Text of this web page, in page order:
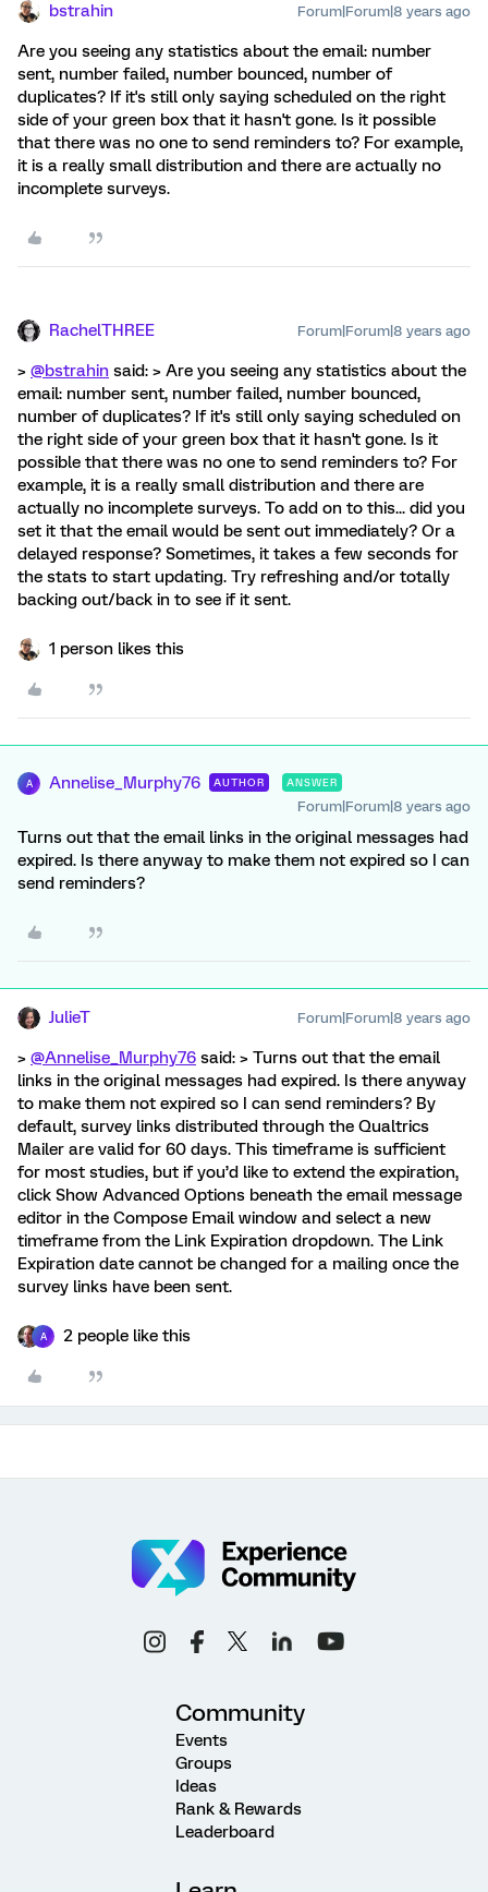
bstrahin Forum|Forum|8 years ago
Are you seeing any statistics about the email: number
sent, number failed, number bounced, number of
duplicates? If it's still only saying scheduled on the right
side of your green box that it hasn't gone. Is it possible
that there was no one to send reminders to? For example,
it is a really small distribution and there are actually no
incomplete surveys.
RachelTHREE Forum|Forum|8 years ago
> @bstrahin said: > Are you seeing any statistics about the
email: number sent, number failed, number bounced,
number of duplicates? If it's still only saying scheduled on
the right side of your green box that it hasn't gone. Is it
possible that there was no one to send reminders to? For
example, it is a really small distribution and there are
actually no incomplete surveys. To add on to this... did you
set it that the email would be sent out immediately? Or a
delayed response? Sometimes, it takes a few seconds for
the stats to start updating. Try refreshing and/or totally
backing out/back in to see if it sent.
1 person likes this
A Annelise_Murphy76 AUTHOR ANSWER
Forum|Forum|8 years ago
Turns out that the email links in the original messages had
expired. Is there anyway to make them not expired so I can
send reminders?
JulieT Forum|Forum|8 years ago
> @Annelise_Murphy76 said: > Turns out that the email
links in the original messages had expired. Is there anyway
to make them not expired so I can send reminders? By
default, survey links distributed through the Qualtrics
Mailer are valid for 60 days. This timeframe is sufficient
for most studies, but if you’d like to extend the expiration,
click Show Advanced Options beneath the email message
editor in the Compose Email window and select a new
timeframe from the Link Expiration dropdown. The Link
Expiration date cannot be changed for a mailing once the
survey links have been sent.
A 2 people like this
Community
Events
Groups
Ideas
Rank & Rewards
Leaderboard